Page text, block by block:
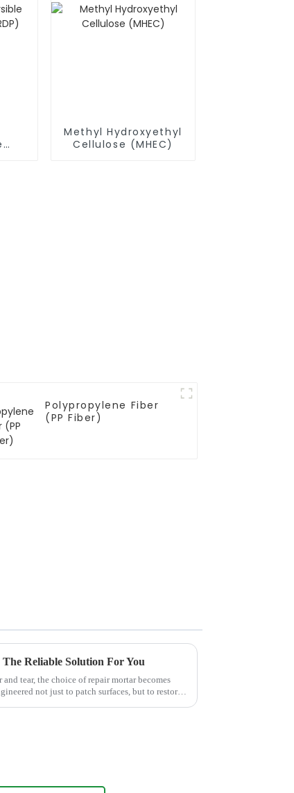
Methyl Hydroxyethyl
Cellulose (MHEC)
Polypropylene Fiber
(PP Fiber)
Reliable Solution For You
tear, the choice of repair mortar becomes
not just to patch surfaces, but to restore